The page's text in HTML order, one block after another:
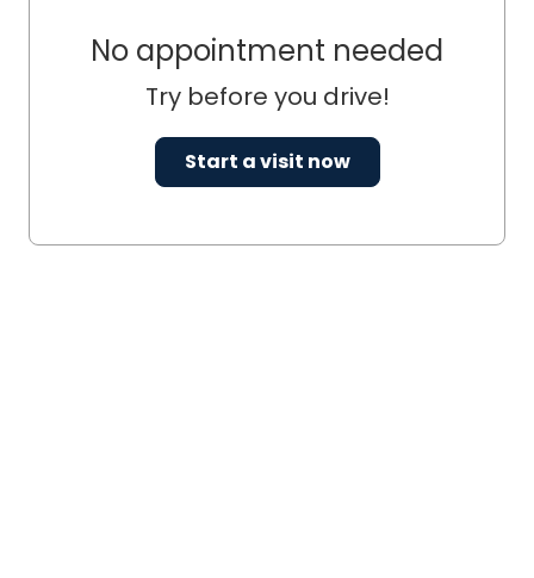
No appointment needed
Try before you drive!
Start a visit now